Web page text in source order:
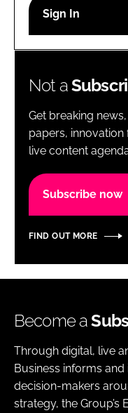
Password
Password
Remember me
Not a
Get breaking
papers,
live content
Subscribe now
FIND OUT MORE
Become a
Through digital, live
Business informs
decision-makers
strategy, the Group’s